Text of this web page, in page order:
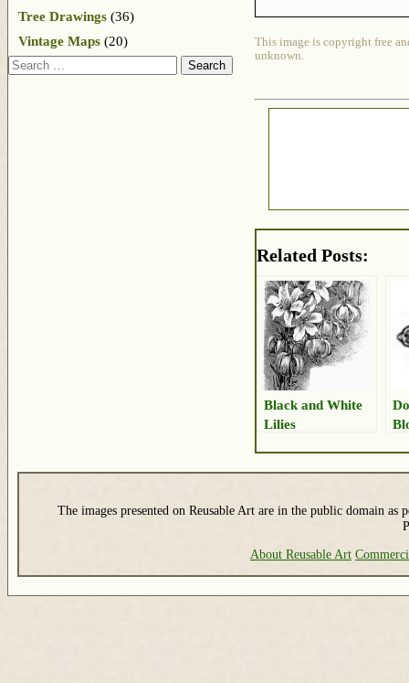
This image is copyright free
unknown.
Related Posts:
Black and White
Lilies
Tree Drawings (36)
Vintage Maps (20)
Search
The images presented on Reusable Art are in the public domain as
About Reusable Art